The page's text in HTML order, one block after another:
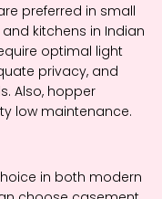
preferred in small
kitchens in Indian
optimal light
privacy, and
Also, hopper
low maintenance.
in both modern